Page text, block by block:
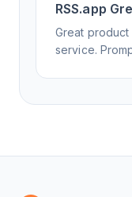
RSS.app
Great
service.